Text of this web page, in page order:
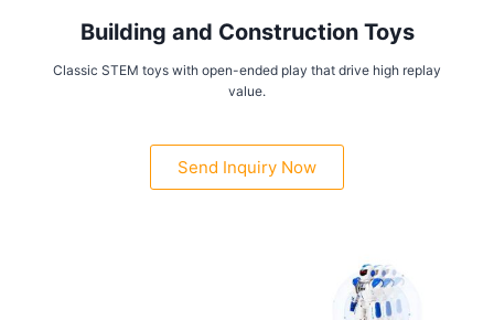
Building and Construction Toys
Classic STEM toys with open-ended play that drive high replay
value.
Send Inquiry Now